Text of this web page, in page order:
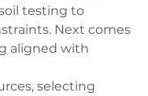
testing to
Next comes
aligned with
selecting